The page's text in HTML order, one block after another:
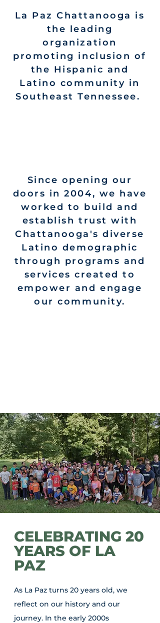
La Paz Chattanooga is
the leading
organization
promoting inclusion of
the Hispanic and
Latino community in
Southeast Tennessee.
Since opening our
doors in 2004, we have
worked to build and
establish trust with
Chattanooga's diverse
Latino demographic
through programs and
services created to
empower and engage
our community.
CELEBRATING 20
YEARS OF LA
PAZ
As La Paz turns 20 years old, we
reflect on our history and our
journey. In the early 2000s